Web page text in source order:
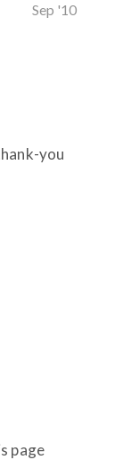
Sep '10
you
page